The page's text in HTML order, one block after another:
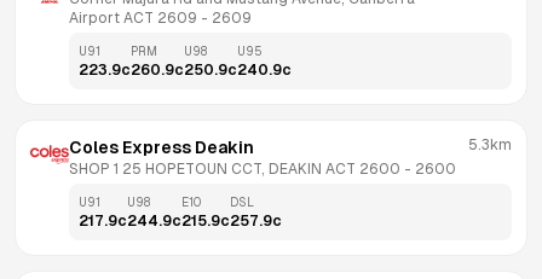
Airport ACT 2609 - 2609
U91
223.9c
PRM
260.9c
U98
250.9c
U95
240.9c
Coles Express Deakin
SHOP 1 25 HOPETOUN CCT, DEAKIN ACT 2600 - 2600
5.3km
U91
217.9c
U98
244.9c
E10
215.9c
DSL
257.9c